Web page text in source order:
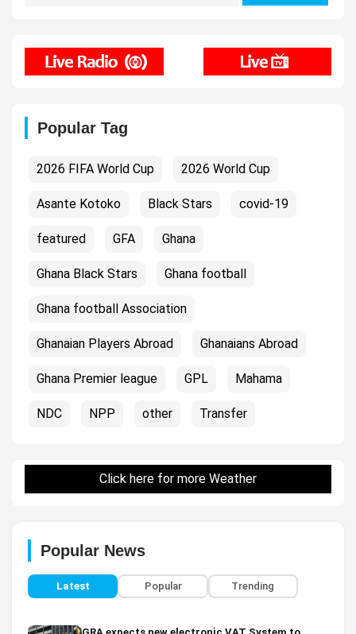
Popular Tag
2026 FIFA World Cup 2026 World Cup
Asante Kotoko Black Stars covid-19
featured GFA Ghana
Ghana Black Stars Ghana football
Ghana football Association
Ghanaian Players Abroad Ghanaians Abroad
Ghana Premier league GPL Mahama
NDC NPP other Transfer
Click here for more Weather
Popular News
Latest Popular Trending